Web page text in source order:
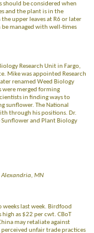
should be considered when
and the plant is in the
upper leaves at R6 or later
managed with well-times
Research Unit in Fargo,
Mike was appointed Research
renamed Weed Biology
were merged forming
in finding ways to
sunflower. The National
through his positions. Dr.
Sunflower and Plant Biology
Alexandria, MN
weeks last week. Birdfood
as $22 per cwt. CBoT
may retaliate against
perceived unfair trade practices